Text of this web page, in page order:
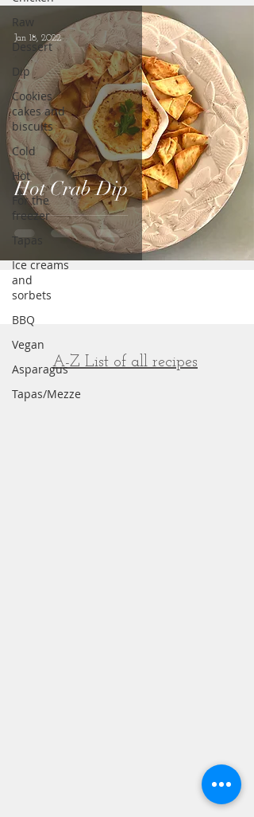
Raw
Dessert
Dip
Cookies
cakes and
biscuits
Cold
Hot
For the
freezer
Tapas
Ice creams
and
sorbets
BBQ
Vegan
Asparagus
Tapas/Mezze
Hot Crab Dip
Jan 18, 2022
A-Z List of all recipes